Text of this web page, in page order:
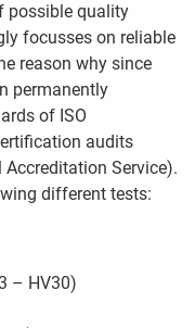
possible quality
focusses on reliable
reason why since
permanently
of ISO
audits
Service).
different tests:
– HV30)